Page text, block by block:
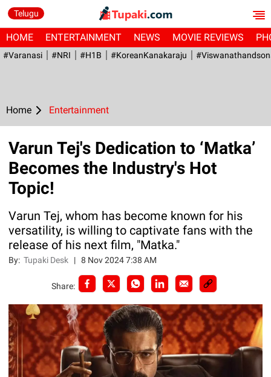
Telugu
HOME ENTERTAINMENT NEWS MOVIE REVIEWS
#Varanasi #NRI #H1B #KoreanKanakaraju
Home Entertainment
Varun Tej's Dedication to ‘Matka’
Becomes the Industry's Hot
Topic!
Varun Tej, whom has become known for his
versatility, is willing to captivate fans with the
release of his next film, "Matka."
By:Tupaki Desk |8 Nov 2024 7:38 AM
Share: